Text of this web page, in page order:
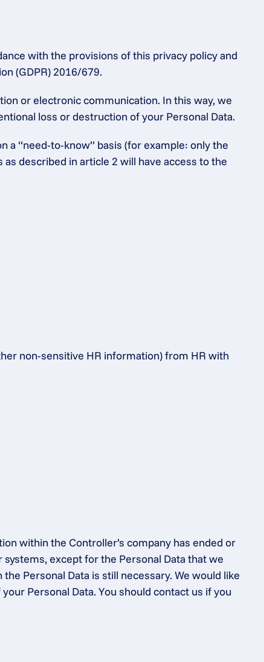
with the provisions of this privacy policy and
(GDPR) 2016/679.
or electronic communication. In this way, we
loss or destruction of your Personal Data.
a “need-to-know” basis (for example: only the
described in article 2 will have access to the
non-sensitive HR information) from HR with
within the Controller’s company has ended or
except for the Personal Data that we
Personal Data is still necessary. We would like
Personal Data. You should contact us if you